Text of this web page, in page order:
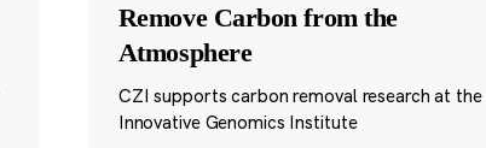
Remove Carbon from the
Atmosphere
CZI supports carbon removal research at the
Innovative Genomics Institute